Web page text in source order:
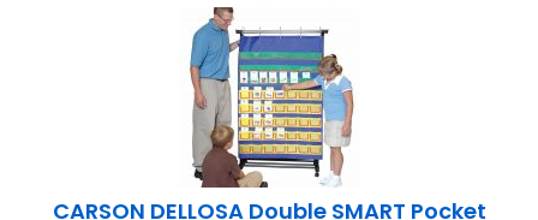
CARSON DELLOSA Double SMART Pocket